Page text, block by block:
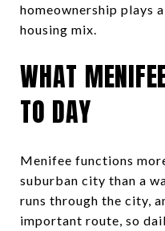
homeownership plays
housing mix.
WHAT
TO DAY
Menifee functions
suburban city than a
runs through the city,
important route, so